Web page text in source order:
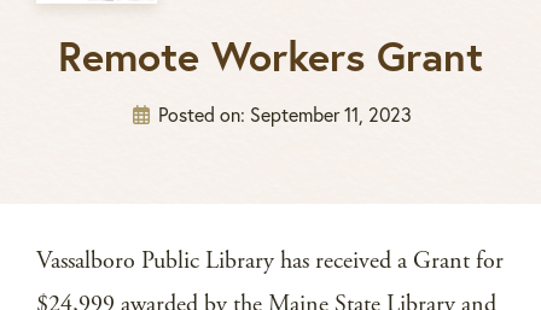
Remote Workers Grant
Posted on: September 11, 2023
Vassalboro Public Library has received a Grant for